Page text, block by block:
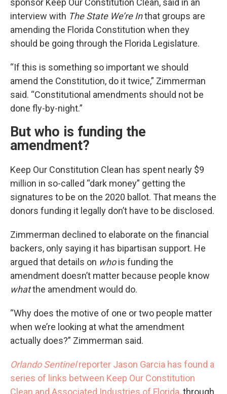
sponsor Keep Our Constitution Clean, said in an
interview with The State We’re Inthat groups are
amending the Florida Constitution when they
should be going through the Florida Legislature.
“If this is something so important we should
amend the Constitution, do it twice,” Zimmerman
said. “Constitutional amendments should not be
done fly-by-night.”
But who is funding the
amendment?
Keep Our Constitution Clean has spent nearly $9
million in so-called “dark money” getting the
signatures to be on the 2020 ballot. That means the
donors funding it legally don’t have to be disclosed.
Zimmerman declined to elaborate on the financial
backers, only saying it has bipartisan support. He
argued that details on whois funding the
amendment doesn’t matter because people know
whatthe amendment would do.
“Why does the motive of one or two people matter
when we’re looking at what the amendment
actually does?” Zimmerman said.
Orlando Sentinelreporter Jason Garcia has found a
series of links between Keep Our Constitution
Clean and Associated Industries of Florida, through